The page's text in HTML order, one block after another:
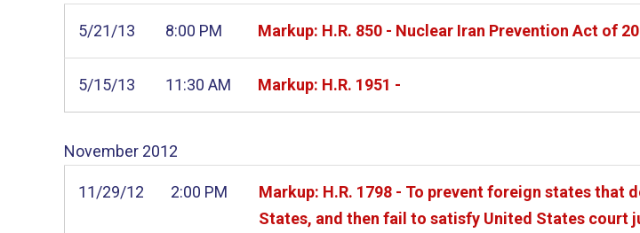
5/21/13 8:00 PM Markup: H.R. 850 - Nuclear Iran Prevention Act of
5/15/13 11:30 AM Markup: H.R. 1951 -
November 2012
11/29/12 2:00 PM
Markup: H.R. 1798 - To prevent foreign states that
States, and then fail to satisfy United States court